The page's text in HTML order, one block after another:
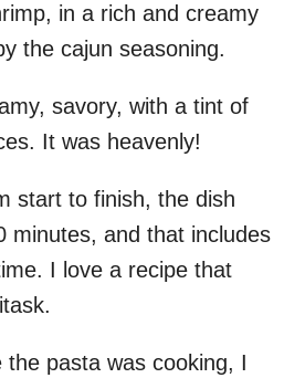
in a rich and creamy
the cajun seasoning.
savory, with a tint of
It was heavenly!
start to finish, the dish
minutes, and that includes
I love a recipe that
the pasta was cooking, I